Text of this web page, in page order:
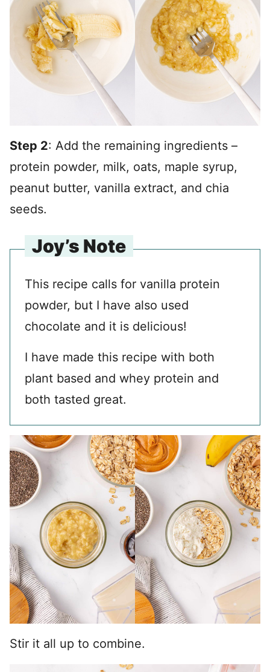
Step 2: Add the remaining ingredients –
protein powder, milk, oats, maple syrup,
peanut butter, vanilla extract, and chia
seeds.
Joy’s Note
This recipe calls for vanilla protein
powder, but I have also used
chocolate and it is delicious!
I have made this recipe with both
plant based and whey protein and
both tasted great.
Stir it all up to combine.